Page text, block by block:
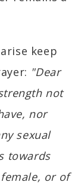
keep
"Dear
not
nor
sexual
towards
or of